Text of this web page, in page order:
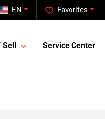
Favorites
EN
Service Center